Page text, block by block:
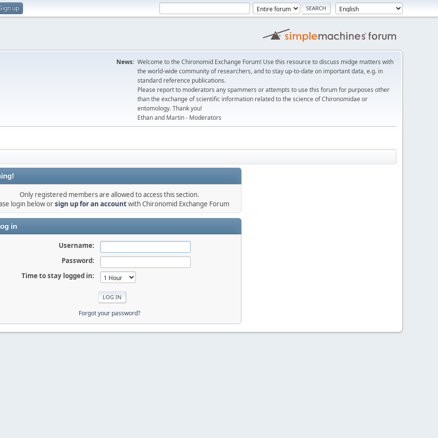
up
News: Welcome to the Chironomid Exchange Forum! Use this resource to discuss midge matters with
the world-wide community of researchers, and to stay up-to-date on important data, e.g. in
standard reference publications.
Please report to moderators any spammers or attempts to use this forum for purposes other
than the exchange of scientific information related to the science of Chironomidae or
entomology. Thank you!
Ethan and Martin - Moderators
Only registered members are allowed to access this section.
login below orsign up for an accountwith Chironomid Exchange Forum
in
Username:
Password:
Time to stay logged in:
Forgot your password?